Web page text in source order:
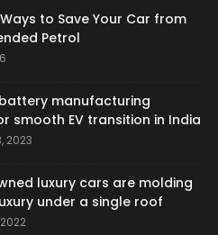
to Save Your Car from
Petrol
manufacturing
smooth EV transition in India
2023
luxury cars are molding
under a single roof